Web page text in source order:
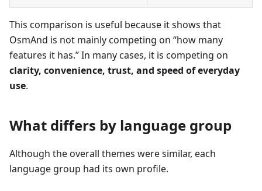
This comparison is useful because it shows that
OsmAnd is not mainly competing on “how many
features it has.” In many cases, it is competing on
clarity, convenience, trust, and speed of everyday
use.
What differs by language group
Although the overall themes were similar, each
language group had its own profile.